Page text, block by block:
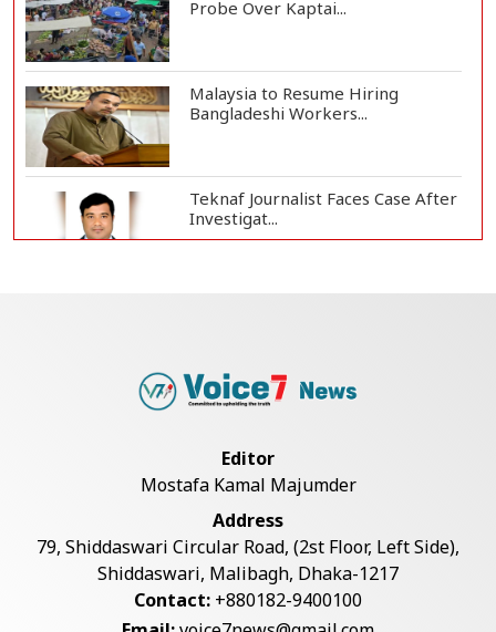
Probe Over Kaptai...
Malaysia to Resume Hiring
Bangladeshi Workers...
Teknaf Journalist Faces Case After
Investigat...
US Envoy Visits Rohingya Camps in
Rohingya Boat Sinks Off Teknaf
Coast; 18 Resc...
Illegal Tree Felling Threatens
Editor
Mostafa Kamal Majumder
Address
79, Shiddaswari Circular Road, (2st Floor, Left Side),
Shiddaswari, Malibagh, Dhaka-1217
Contact: +880182-9400100